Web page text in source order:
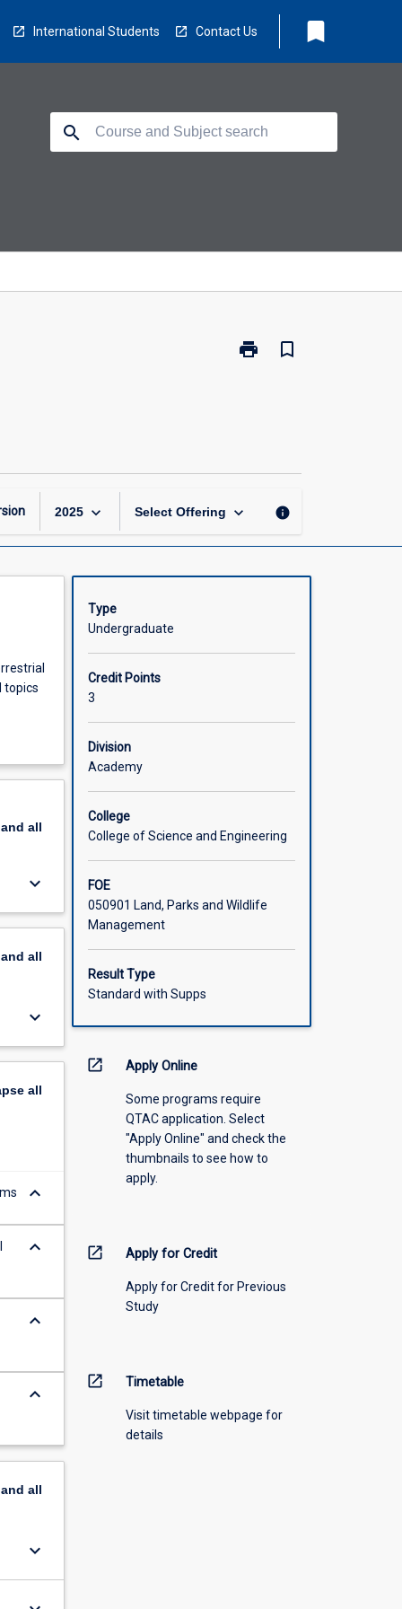
International Students Contact Us bookmark
search
print
Print
bookmark_border
2025 keyboard_arrow_down Select Offering keyboard_arrow_down info
topics
all
keyboard_arrow_down
all
keyboard_arrow_down
all
keyboard_arrow_down
keyboard_arrow_down
keyboard_arrow_down
keyboard_arrow_down
all
keyboard_arrow_down
Type
Undergraduate
Credit Points
3
Division
Academy
College
College of Science and Engineering
FOE
050901 Land, Parks and Wildlife
Management
Result Type
Standard with Supps
open_in_new Apply Online
Some programs require
QTAC application. Select
"Apply Online" and check the
thumbnails to see how to
apply.
open_in_new Apply for Credit
Apply for Credit for Previous
Study
open_in_new Timetable
Visit timetable webpage for
details